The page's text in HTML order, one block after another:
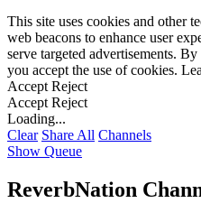
This site uses cookies and other
web beacons to enhance user
serve targeted advertisements.
you accept the use of cookies.
Accept Reject
Accept Reject
Loading...
Clear Share All Channels
Show Queue
ReverbNation